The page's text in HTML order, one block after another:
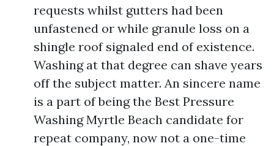
requests whilst gutters had been
unfastened or while granule loss on a
shingle roof signaled end of existence.
Washing at that degree can shave years
off the subject matter. An sincere name
is a part of being the Best Pressure
Washing Myrtle Beach candidate for
repeat company, now not a one-time